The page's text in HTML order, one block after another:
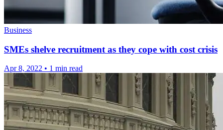
Business
SMEs shelve recruitment as they cope with cost crisis
Apr 8, 2022 • 1 min read